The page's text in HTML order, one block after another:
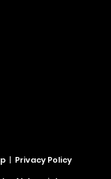
| Privacy Policy